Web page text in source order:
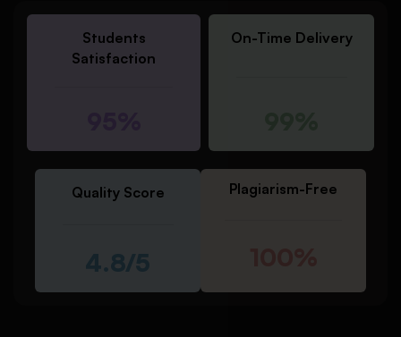
Students
Satisfaction
On-Time Delivery
Quality Score
4.8/5
Plagiarism-Free